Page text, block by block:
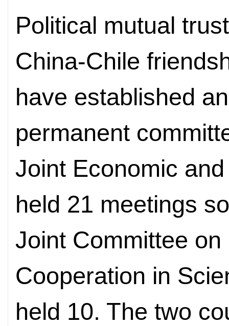
Political mutual
China-Chile
have established
permanent
Joint Economic
held 21 meetings
Joint Committee
Cooperation in
held 10. The two